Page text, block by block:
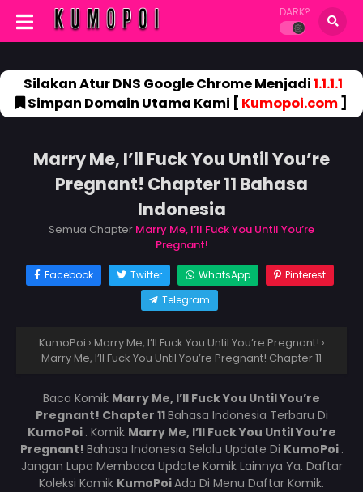
DARK?
Silakan Atur DNS Google Chrome Menjadi1.1.1.1
Simpan Domain Utama Kami [ Kumopoi.com]
Marry Me, I’ll Fuck You Until You’re
Pregnant! Chapter 11 Bahasa
Indonesia
Semua Chapter Marry Me, I’ll Fuck You Until You’re
Pregnant!
Facebook Twitter WhatsApp
Pinterest
Telegram
KumoPoi › Marry Me, I’ll Fuck You Until You’re Pregnant! ›
Marry Me, I’ll Fuck You Until You’re Pregnant! Chapter 11
Baca Komik Marry Me, I’ll Fuck You Until You’re
Pregnant! Chapter 11Bahasa Indonesia Terbaru Di
KumoPoi . Komik Marry Me, I’ll Fuck You Until You’re
Pregnant! Bahasa Indonesia Selalu Update Di KumoPoi .
Jangan Lupa Membaca Update Komik Lainnya Ya. Daftar
Koleksi Komik KumoPoiAda Di Menu Daftar Komik.